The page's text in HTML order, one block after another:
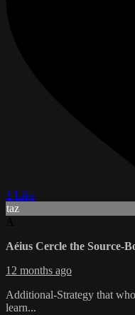
1 Like
taz
Aéius Cercle the Source-
12 months ago
Additional-Strategy that
learn...